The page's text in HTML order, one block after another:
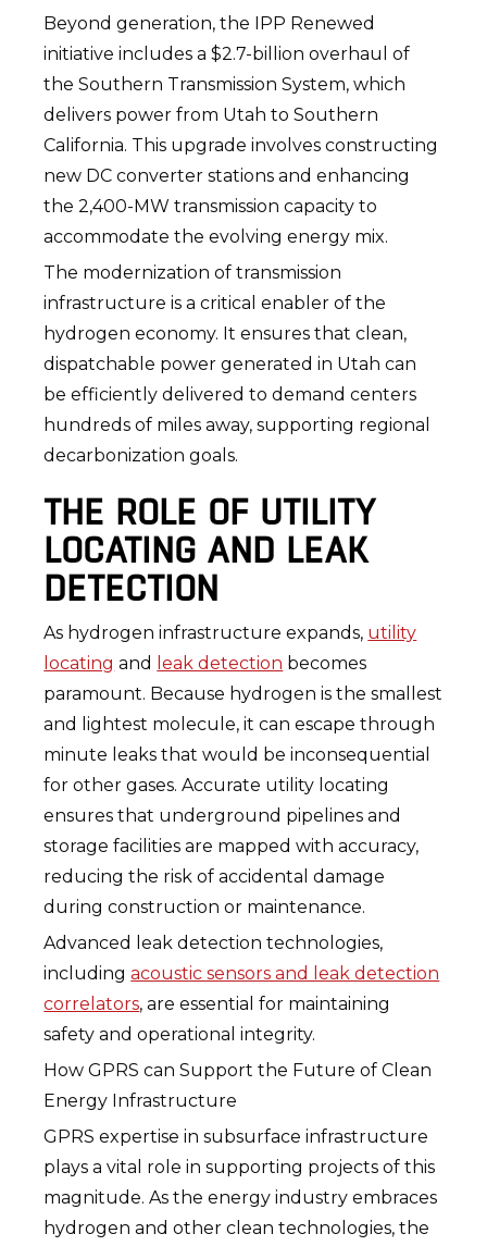
Beyond generation, the IPP Renewed
initiative includes a $2.7-billion overhaul of
the Southern Transmission System, which
delivers power from Utah to Southern
California. This upgrade involves constructing
new DC converter stations and enhancing
the 2,400-MW transmission capacity to
accommodate the evolving energy mix.
The modernization of transmission
infrastructure is a critical enabler of the
hydrogen economy. It ensures that clean,
dispatchable power generated in Utah can
be efficiently delivered to demand centers
hundreds of miles away, supporting regional
decarbonization goals.
THE ROLE OF UTILITY
LOCATING AND LEAK
DETECTION
As hydrogen infrastructure expands, utility
locating and leak detection becomes
paramount. Because hydrogen is the smallest
and lightest molecule, it can escape through
minute leaks that would be inconsequential
for other gases. Accurate utility locating
ensures that underground pipelines and
storage facilities are mapped with accuracy,
reducing the risk of accidental damage
during construction or maintenance.
Advanced leak detection technologies,
includingacoustic sensors and leak detection
correlators, are essential for maintaining
safety and operational integrity.
How GPRS can Support the Future of Clean
Energy Infrastructure
GPRS expertise in subsurface infrastructure
plays a vital role in supporting projects of this
magnitude. As the energy industry embraces
hydrogen and other clean technologies, the